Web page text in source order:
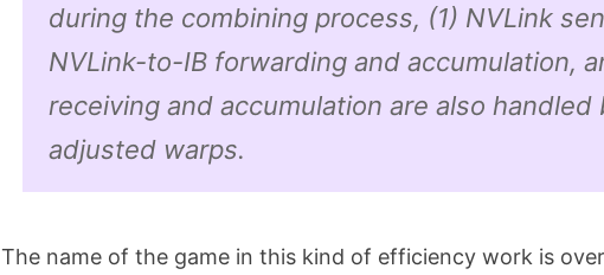
during the combining process, (1) NVLink
NVLink-to-IB forwarding and accumulation,
receiving and accumulation are also handled
adjusted warps.
The name of the game in this kind of efficiency work is